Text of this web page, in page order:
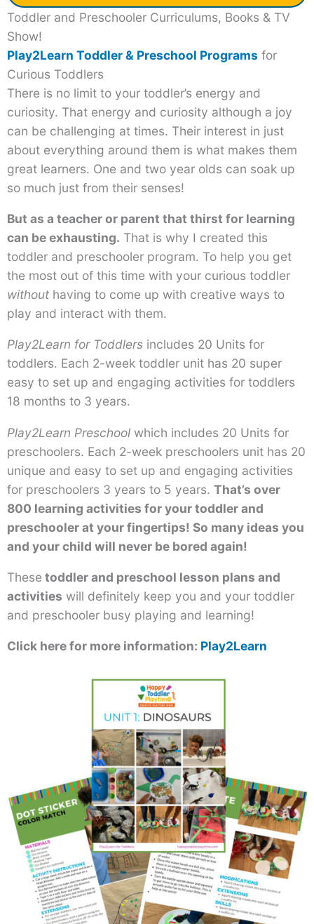
Toddler and Preschooler Curriculums, Books & TV
Show!
Play2Learn Toddler & Preschool Programs for
Curious Toddlers
There is no limit to your toddler’s energy and
curiosity. That energy and curiosity although a joy
can be challenging at times. Their interest in just
about everything around them is what makes them
great learners. One and two year olds can soak up
so much just from their senses!
But as a teacher or parent that thirst for learning
can be exhausting. That is why I created this
toddler and preschooler program. To help you get
the most out of this time with your curious toddler
without having to come up with creative ways to
play and interact with them.
Play2Learn for Toddlers includes 20 Units for
toddlers. Each 2-week toddler unit has 20 super
easy to set up and engaging activities for toddlers
18 months to 3 years.
Play2Learn Preschool which includes 20 Units for
preschoolers. Each 2-week preschoolers unit has 20
unique and easy to set up and engaging activities
for preschoolers 3 years to 5 years. That’s over
800 learning activities for your toddler and
preschooler at your fingertips! So many ideas you
and your child will never be bored again!
These toddler and preschool lesson plans and
activities will definitely keep you and your toddler
and preschooler busy playing and learning!
Click here for more information: Play2Learn